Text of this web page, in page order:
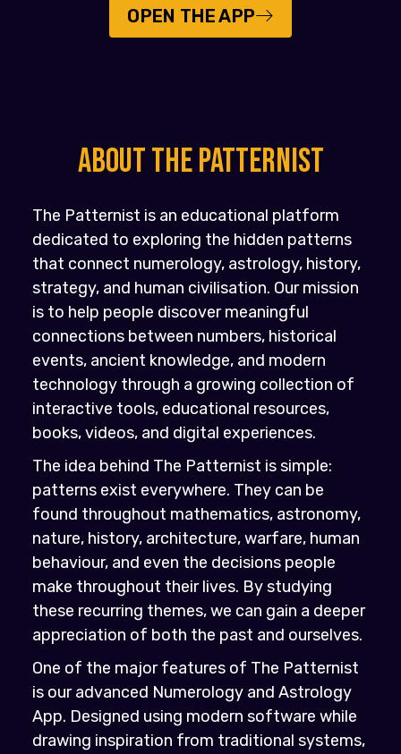
OPEN THE APP
About the PATTERNIST
The Patternist is an educational platform
dedicated to exploring the hidden patterns
that connect numerology, astrology, history,
strategy, and human civilisation. Our mission
is to help people discover meaningful
connections between numbers, historical
events, ancient knowledge, and modern
technology through a growing collection of
interactive tools, educational resources,
books, videos, and digital experiences.
The idea behind The Patternist is simple:
patterns exist everywhere. They can be
found throughout mathematics, astronomy,
nature, history, architecture, warfare, human
behaviour, and even the decisions people
make throughout their lives. By studying
these recurring themes, we can gain a deeper
appreciation of both the past and ourselves.
One of the major features of The Patternist
is our advanced Numerology and Astrology
App. Designed using modern software while
drawing inspiration from traditional systems,